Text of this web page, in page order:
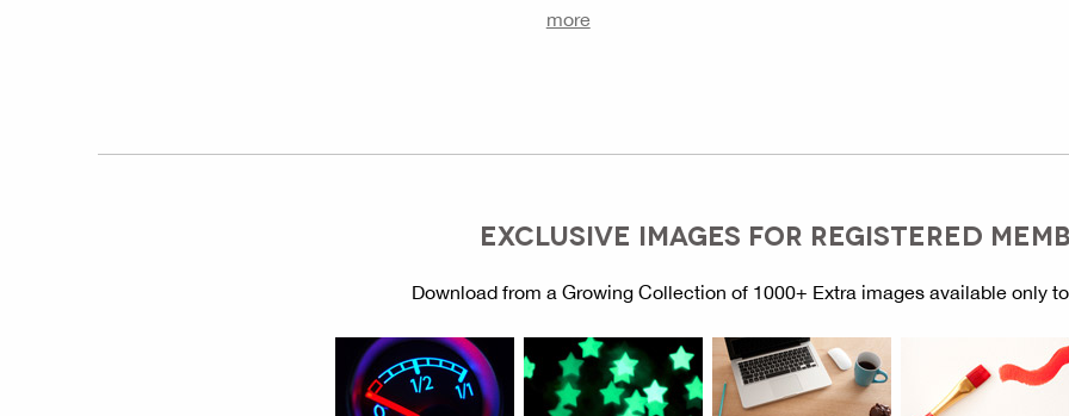
more
EXCLUSIVE IMAGES FOR REGISTERED
Download from a Growing Collection of 1000+ Extra images available only to